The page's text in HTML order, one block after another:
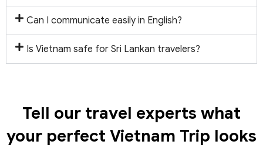
Can I communicate easily in English?
Is Vietnam safe for Sri Lankan travelers?
Tell our travel experts what
your perfect Vietnam Trip looks